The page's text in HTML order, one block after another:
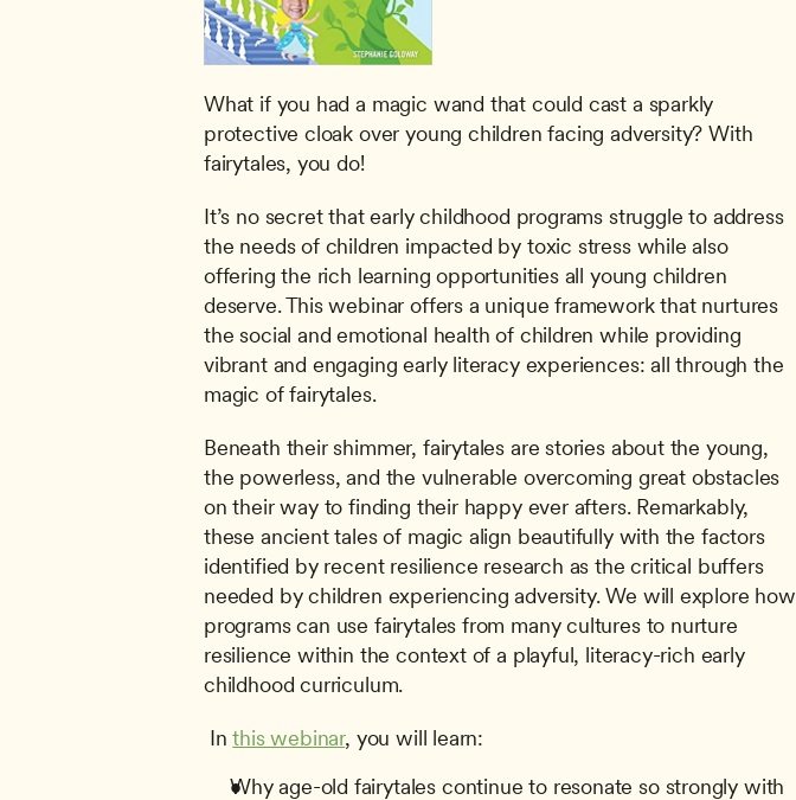
What if you had a magic wand that could cast a sparkly
protective cloak over young children facing adversity? With
fairytales, you do!
It’s no secret that early childhood programs struggle to address
the needs of children impacted by toxic stress while also
offering the rich learning opportunities all young children
deserve. This webinar offers a unique framework that nurtures
the social and emotional health of children while providing
vibrant and engaging early literacy experiences: all through the
magic of fairytales.
Beneath their shimmer, fairytales are stories about the young,
the powerless, and the vulnerable overcoming great obstacles
on their way to finding their happy ever afters. Remarkably,
these ancient tales of magic align beautifully with the factors
identified by recent resilience research as the critical buffers
needed by children experiencing adversity. We will explore how
programs can use fairytales from many cultures to nurture
resilience within the context of a playful, literacy-rich early
childhood curriculum.
In this webinar, you will learn:
Why age-old fairytales continue to resonate so strongly with